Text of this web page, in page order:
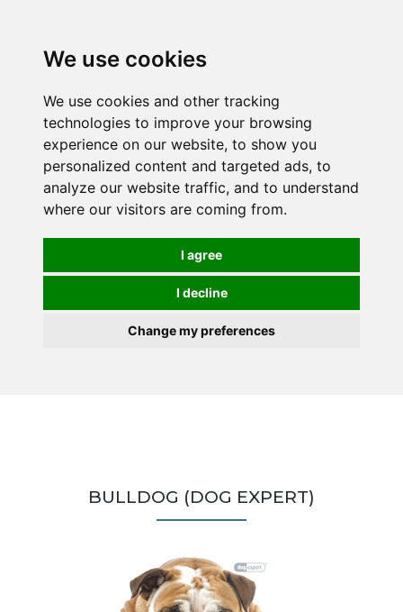
We use cookies
We use cookies and other tracking
technologies to improve your browsing
experience on our website, to show you
personalized content and targeted ads, to
analyze our website traffic, and to understand
where our visitors are coming from.
I agree
I decline
Change my preferences
BULLDOG (DOG EXPERT)